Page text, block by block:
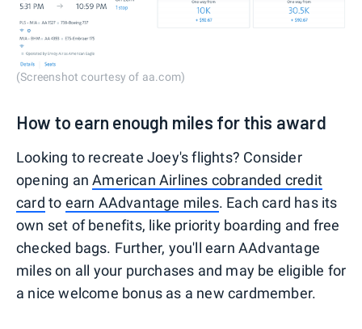
(Screenshot courtesy of aa.com)
How to earn enough miles for this award
Looking to recreate Joey's flights? Consider
opening anAmerican Airlines cobranded credit
card to earn AAdvantage miles. Each card has its
own set of benefits, like priority boarding and free
checked bags. Further, you'll earn AAdvantage
miles on all your purchases and may be eligible for
a nice welcome bonus as a new cardmember.